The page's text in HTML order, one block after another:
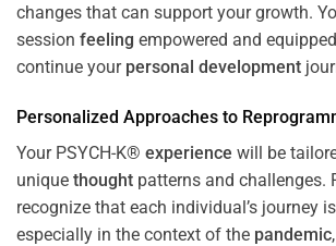
changes that can support your growth.
session feeling empowered and
continue your personal development
Personalized Approaches to
Your PSYCH-K® experience will be
unique thought patterns and challenges.
recognize that each individual’s journey
especially in the context of the pandemic